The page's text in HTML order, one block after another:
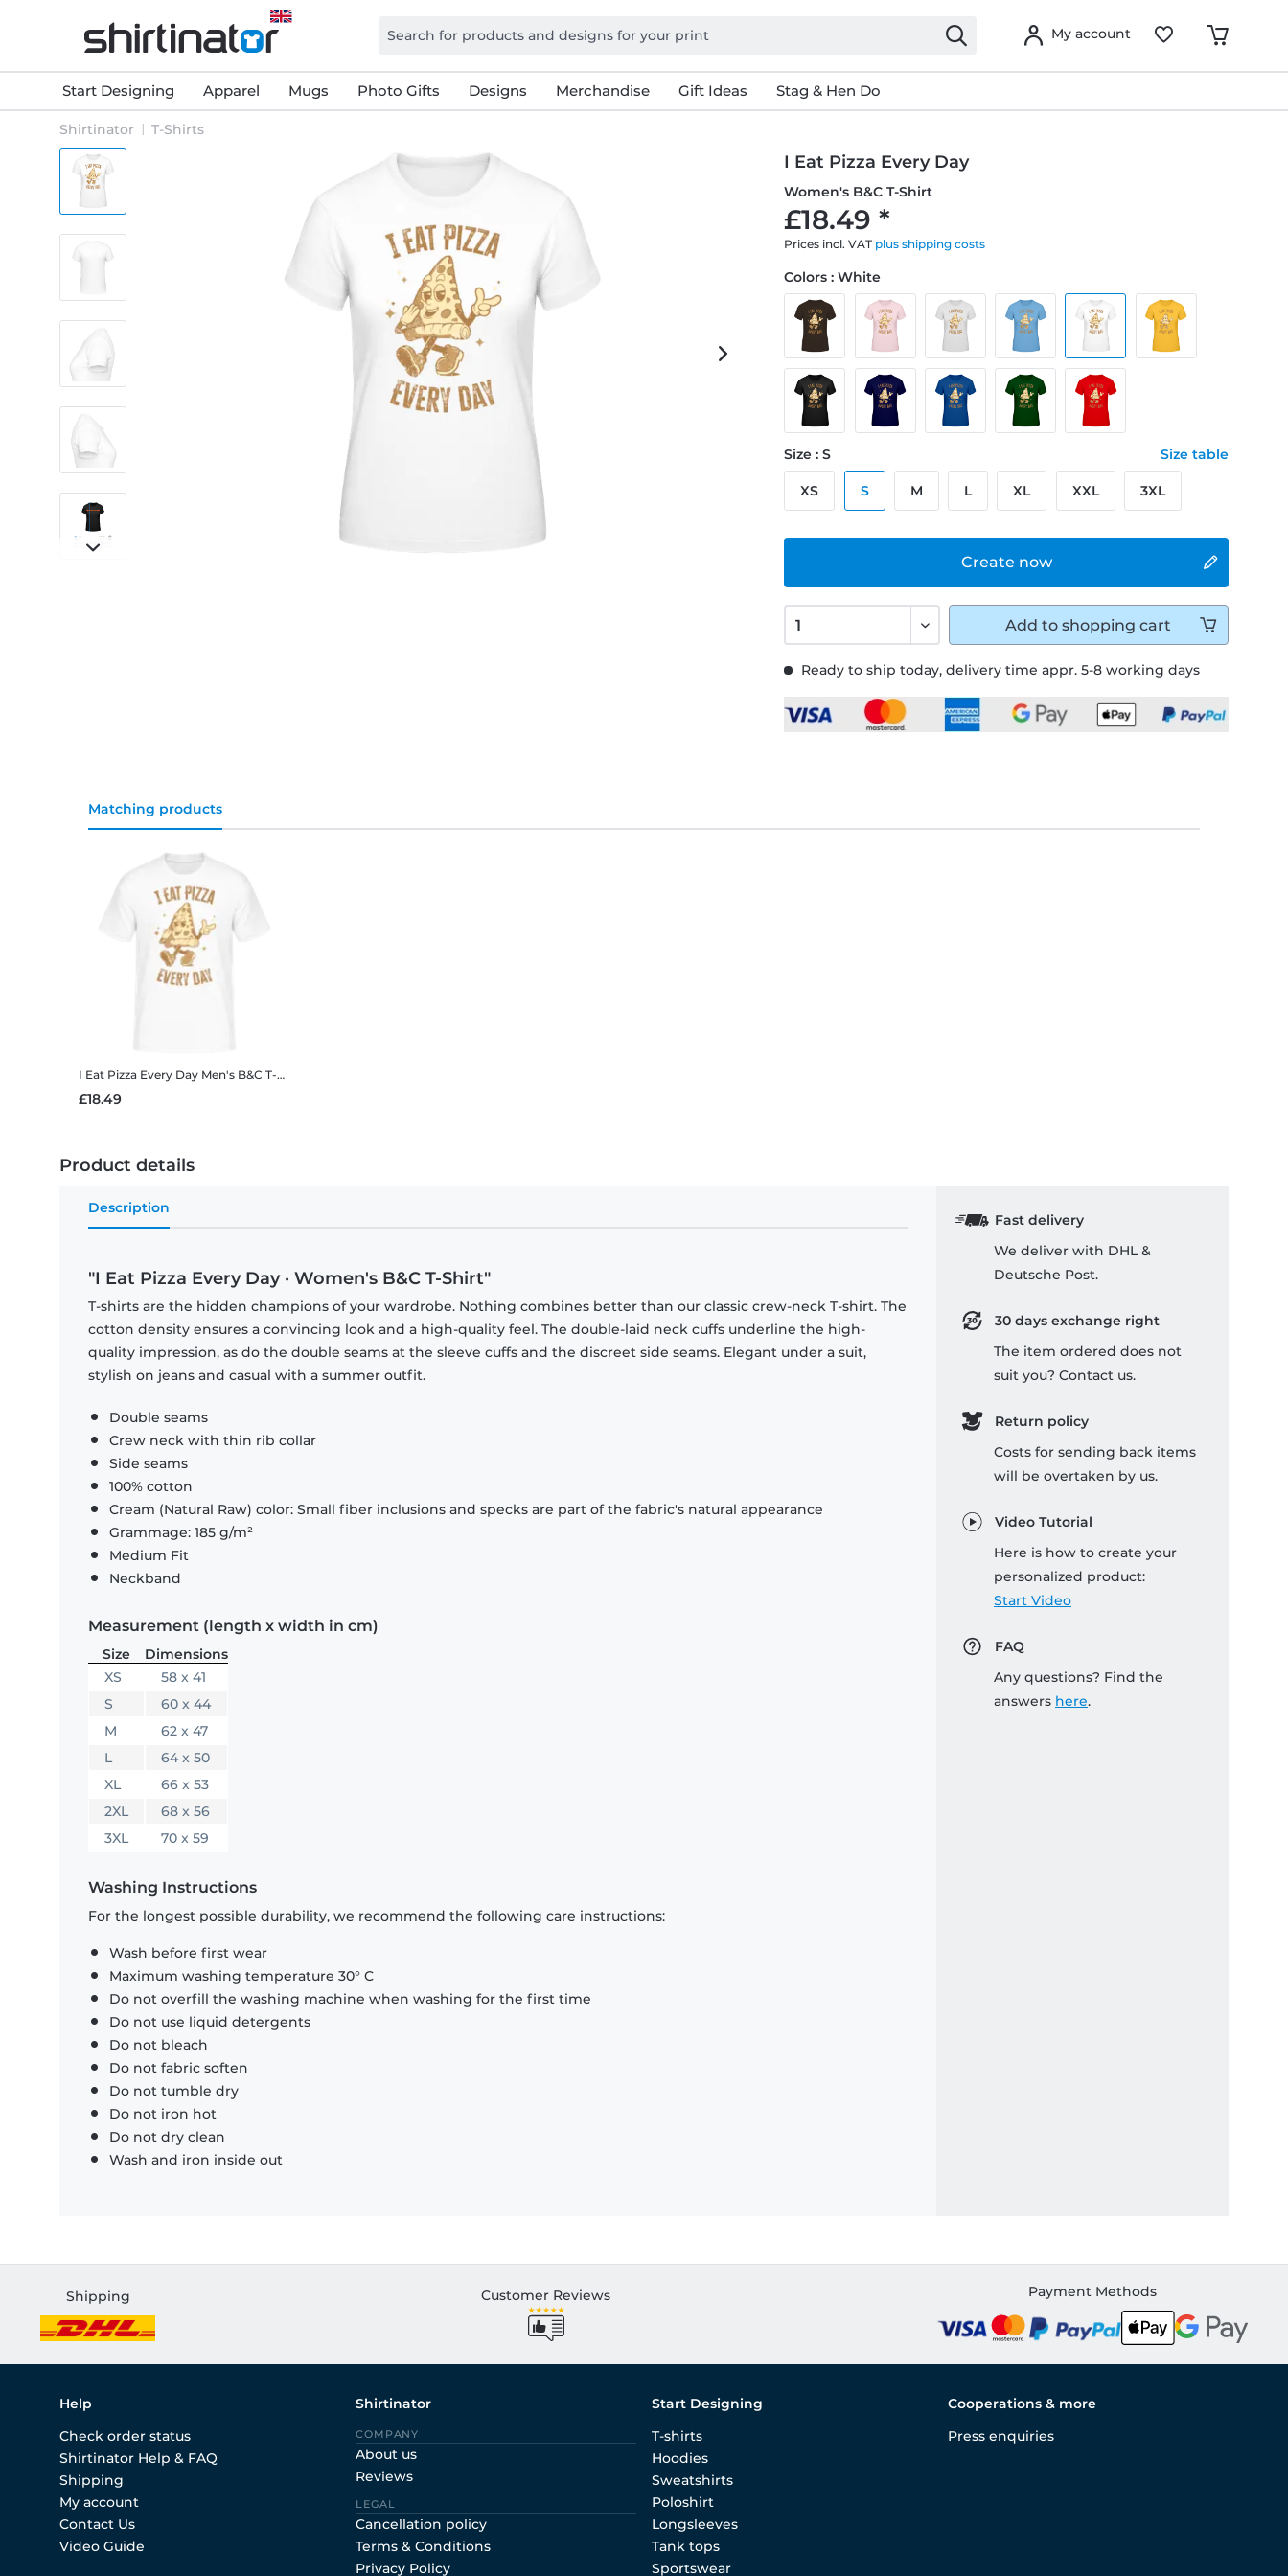
My account
Start Designing Apparel Mugs Photo Gifts Designs Merchandise Gift Ideas Stag & Hen Do
Shirtinator T-Shirts
I Eat Pizza Every Day
Women's B&C T-Shirt
£18.49 *
Prices incl. VAT plus shipping costs
Ready to ship today, delivery time appr. 5-8 working days
Create now
Colors : White
Size : S Size table
XS S M L XL XXL 3XL
Add to shopping cart
Matching products
I Eat Pizza Every Day Men's B&C T-Shirt
£18.49
Product details
Description
"I Eat Pizza Every Day · Women's B&C T-Shirt"
T-shirts are the hidden champions of your wardrobe. Nothing combines better than our classic crew-neck T-shirt. The
cotton density ensures a convincing look and a high-quality feel. The double-laid neck cuffs underline the high-
quality impression, as do the double seams at the sleeve cuffs and the discreet side seams. Elegant under a suit,
stylish on jeans and casual with a summer outfit.
Double seams
Crew neck with thin rib collar
Side seams
100% cotton
Cream (Natural Raw) color: Small fiber inclusions and specks are part of the fabric's natural appearance
Grammage: 185 g/m²
Medium Fit
Neckband
Measurement (length x width in cm)
Size
Dimensions
XS
58 x 41
S
60 x 44
M
62 x 47
L
64 x 50
XL
66 x 53
2XL
68 x 56
3XL
70 x 59
Washing Instructions
For the longest possible durability, we recommend the following care instructions:
Wash before first wear
Maximum washing temperature 30° C
Do not overfill the washing machine when washing for the first time
Do not use liquid detergents
Do not bleach
Do not fabric soften
Do not tumble dry
Do not iron hot
Do not dry clean
Wash and iron inside out
Fast delivery
We deliver with DHL &
Deutsche Post.
30 days exchange right
The item ordered does not
suit you? Contact us.
Return policy
Costs for sending back items
will be overtaken by us.
Video Tutorial
Here is how to create your
personalized product:
Start Video
FAQ
Any questions? Find the
answers here.
Shipping Customer Reviews Payment Methods
Help
Check order status
Shirtinator Help & FAQ
Shipping
My account
Contact Us
Video Guide
Shirtinator
COMPANY
About us
Reviews
LEGAL
Cancellation policy
Terms & Conditions
Privacy Policy
Start Designing
T-shirts
Hoodies
Sweatshirts
Poloshirt
Longsleeves
Tank tops
Sportswear
Cooperations & more
Press enquiries